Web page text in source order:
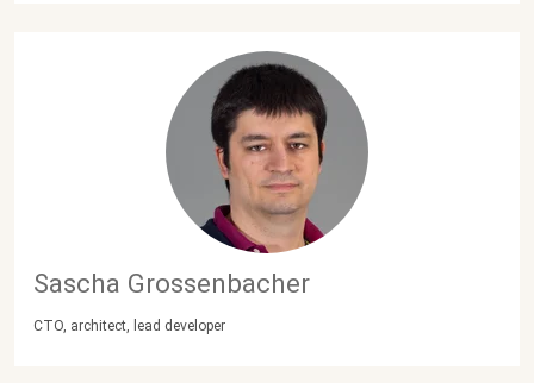
Sascha Grossenbacher
CTO, architect, lead developer